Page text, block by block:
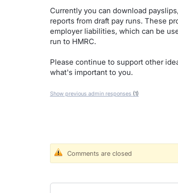
Currently you can download
reports from draft pay runs. These
employer liabilities, which can be
run to HMRC.
Please continue to support other
what's important to you.
Show previous admin responses (1)
Comments are closed